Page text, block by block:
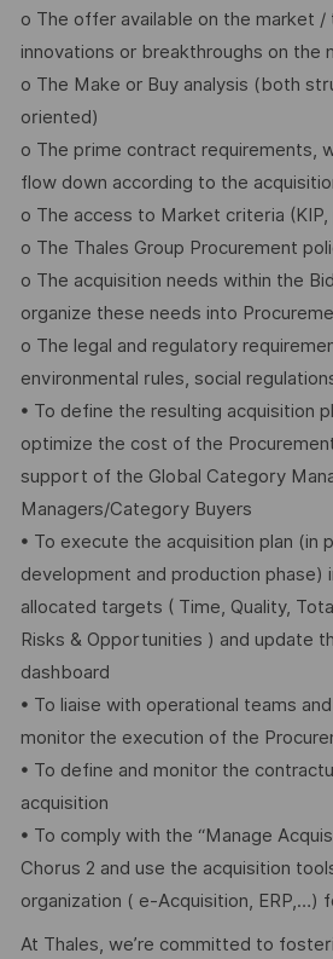
o The offer available on the market /
innovations or breakthroughs on the
o The Make or Buy analysis (both
oriented)
o The prime contract requirements,
flow down according to the
o The access to Market criteria
o The Thales Group Procurement
o The acquisition needs within the
organize these needs into
o The legal and regulatory
environmental rules, social
• To define the resulting acquisition
optimize the cost of the
support of the Global Category
Managers/Category Buyers
• To execute the acquisition plan (in
development and production phase)
allocated targets ( Time, Quality,
Risks & Opportunities ) and update
dashboard
• To liaise with operational teams
monitor the execution of the
• To define and monitor the
acquisition
• To comply with the “Manage
Chorus 2 and use the acquisition
organization ( e-Acquisition, ERP,…)
At Thales, we’re committed to